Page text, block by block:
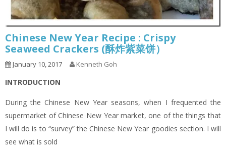
Chinese New Year Recipe : Crispy
Seaweed Crackers (酥炸紫菜饼）
January 10, 2017 Kenneth Goh
INTRODUCTION
During the Chinese New Year seasons, when I frequented the
supermarket of Chinese New Year market, one of the things that
I will do is to “survey” the Chinese New Year goodies section. I will
see what is sold